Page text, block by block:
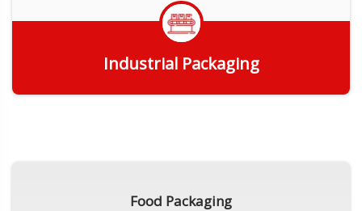
Industrial Packaging
Food Packaging